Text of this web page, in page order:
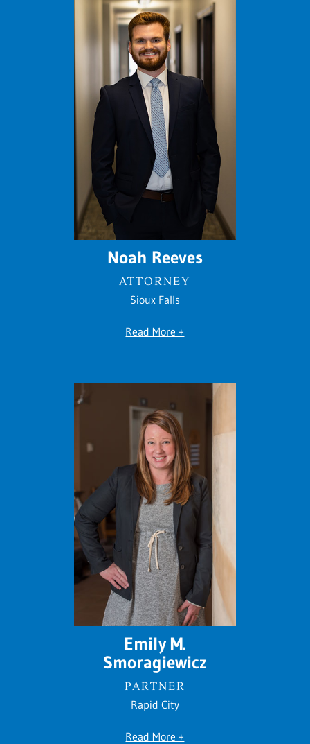
Noah Reeves
ATTORNEY
Sioux Falls
Read More +
Emily M.
Smoragiewicz
PARTNER
Rapid City
Read More +